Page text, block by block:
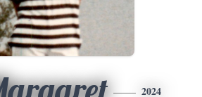
2024